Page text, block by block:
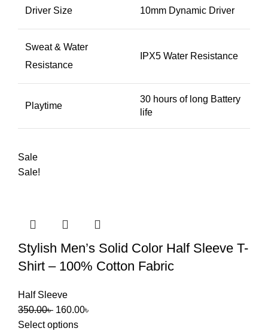
Driver Size 10mm Dynamic Driver
Sweat & Water
Resistance
IPX5 Water Resistance
Playtime
30 hours of long Battery
life
Sale
Sale!
Stylish Men’s Solid Color Half Sleeve T-
Shirt – 100% Cotton Fabric
Half Sleeve
350.00৳ 160.00৳
Select options